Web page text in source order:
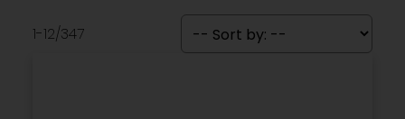
1-12/347